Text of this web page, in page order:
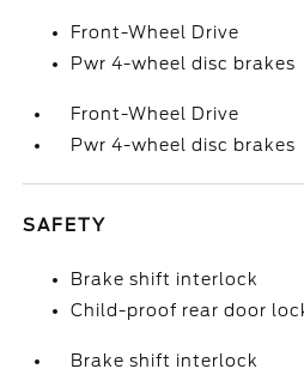
Front-Wheel Drive
Pwr 4-wheel disc brakes
Front-Wheel Drive
Pwr 4-wheel disc brakes
SAFETY
Brake shift interlock
Child-proof rear door
Brake shift interlock